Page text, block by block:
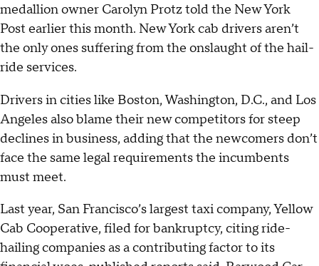
medallion owner Carolyn Protz told the New York
Post earlier this month. New York cab drivers aren’t
the only ones suffering from the onslaught of the hail-
ride services.
Drivers in cities like Boston, Washington, D.C., and Los
Angeles also blame their new competitors for steep
declines in business, adding that the newcomers don’t
face the same legal requirements the incumbents
must meet.
Last year, San Francisco’s largest taxi company, Yellow
Cab Cooperative, filed for bankruptcy, citing ride-
hailing companies as a contributing factor to its